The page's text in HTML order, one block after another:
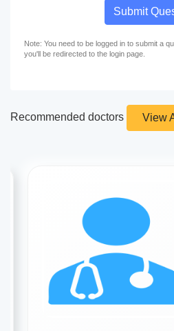
Submit
Note: You need to be logged in to submit a
you'll be redirected to the login page.
Recommended doctors View